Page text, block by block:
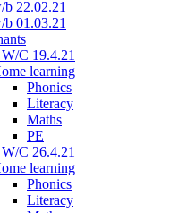
b 22.02.21
b 01.03.21
C 19.4.21
learning
Phonics
Literacy
Maths
PE
C 26.4.21
learning
Phonics
Literacy